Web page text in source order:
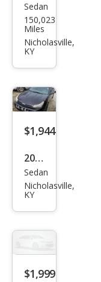
Hyu
ndai
Son
Sedan
150,023
Miles
Nicholasville,
KY
$1,944
2010
Ford
Focu
s
Sedan
Nicholasville,
KY
$1,999